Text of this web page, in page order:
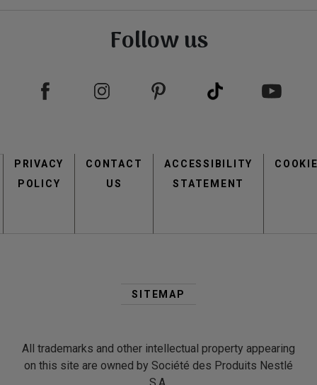
Follow us
menu
PRIVACY
POLICY
CONTACT
US
ACCESSIBILITY
STATEMENT
Footer
SITEMAP
All trademarks and other intellectual property appearing
on this site are owned by Société des Produits Nestlé